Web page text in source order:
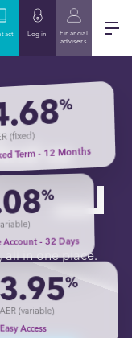
Log in
Financial
advisers
so
all in one place.
way to
%
(fixed)
Term - 12 Months
%
Account - 32 Days
3.95%
AER (variable)
Easy Access